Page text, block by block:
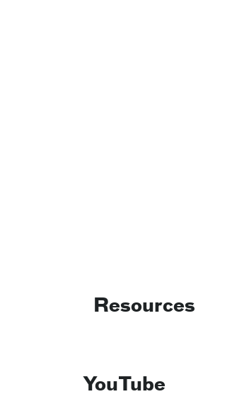
Resources
YouTube